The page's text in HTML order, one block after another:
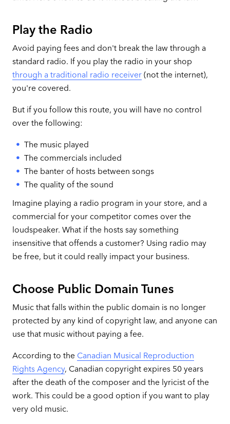
Play the Radio
Avoid paying fees and don't break the law through a
standard radio. If you play the radio in your shop
through a traditional radio receiver(not the internet),
you're covered.
But if you follow this route, you will have no control
over the following:
The music played
The commercials included
The banter of hosts between songs
The quality of the sound
Imagine playing a radio program in your store, and a
commercial for your competitor comes over the
loudspeaker. What if the hosts say something
insensitive that offends a customer? Using radio may
be free, but it could really impact your business.
Choose Public Domain Tunes
Music that falls within the public domain is no longer
protected by any kind of copyright law, and anyone can
use that music without paying a fee.
According to the Canadian Musical Reproduction
Rights Agency, Canadian copyright expires 50 years
after the death of the composer and the lyricist of the
work. This could be a good option if you want to play
very old music.